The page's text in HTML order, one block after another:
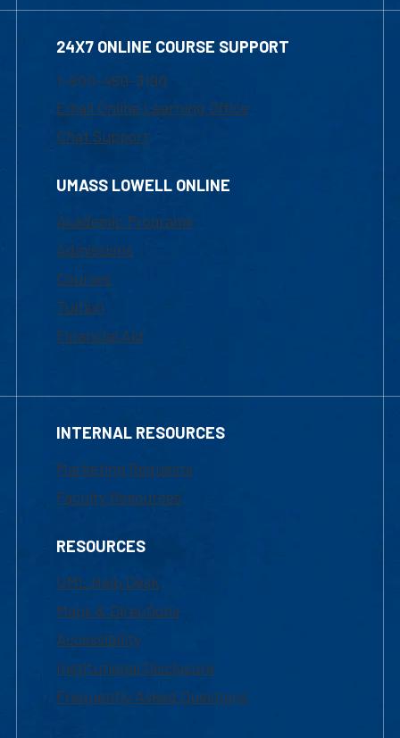
24X7 ONLINE COURSE SUPPORT
1-800-480-3190
Email Online Learning Office
Chat Support
UMASS LOWELL ONLINE
Academic Programs
Admissions
Courses
Tuition
Financial Aid
INTERNAL RESOURCES
Marketing Requests
Faculty Resources
RESOURCES
UML Help Desk
Maps & Directions
Accessibility
Institutional Disclosure
Frequently Asked Questions